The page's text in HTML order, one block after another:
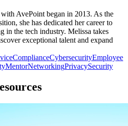
AvePoint began in 2013. As the
she has dedicated her career to
in the tech industry. Melissa takes
exceptional talent and expand
ComplianceCybersecurityEmployee
MentorNetworkingPrivacySecurity